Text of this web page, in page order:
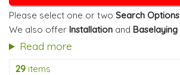
Please select one or two Search Options
We also offer Installation and Baselaying
Read more
29 items